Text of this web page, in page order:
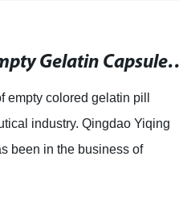
Vibrant Colored Empty
empty colored gelatin pill
industry. Qingdao Yiqing
been in the business of